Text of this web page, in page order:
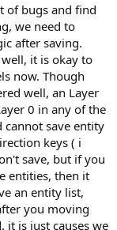
of bugs and find
we need to
after saving.
it is okay to
now. Though
well, an Layer
0 in any of the
cannot save entity
keys ( i
save, but if you
entities, then it
an entity list,
you moving
it is just causes we